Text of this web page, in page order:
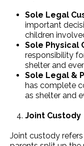
Sole Legal
important
children
Sole Physical
responsibility
shelter and
Sole Legal &
has complete
as shelter and
Joint Custody
Joint custody